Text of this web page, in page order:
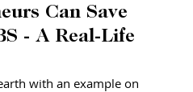
Can Save
- A Real-Life
with an example on